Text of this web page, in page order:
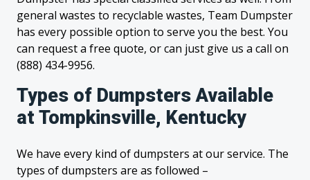
general wastes to recyclable wastes, Team Dumpster
has every possible option to serve you the best. You
can request a free quote, or can just give us a call on
(888) 434-9956.
Types of Dumpsters Available
at Tompkinsville, Kentucky
We have every kind of dumpsters at our service. The
types of dumpsters are as followed –